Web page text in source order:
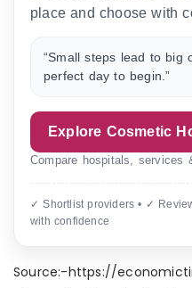
place and choose with
“Small steps lead to
perfect day to begin.”
Explore Cosmetic
Compare hospitals, services
✓ Shortlist providers • ✓
with confidence
Source:-https://